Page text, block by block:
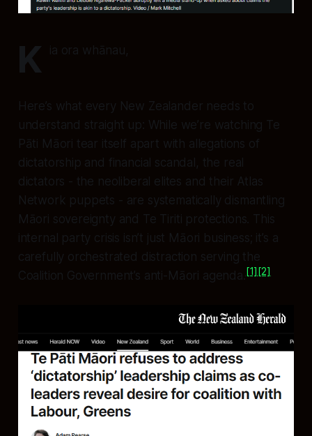
K ia ora whānau,
Here’s what every New Zealander needs to
understand straight up: While we’re watching Te
Pāti Māori tear itself apart with allegations of
dictatorship and financial scandal, the real
dictators - the neoliberal elites and their Atlas
Network puppets - are systematically dismantling
Māori sovereignty and Te Tiriti protections. This
internal party crisis isn’t just Māori business; it’s a
carefully orchestrated distraction serving the
Coalition Government’s anti-Māori agenda.[1][2]